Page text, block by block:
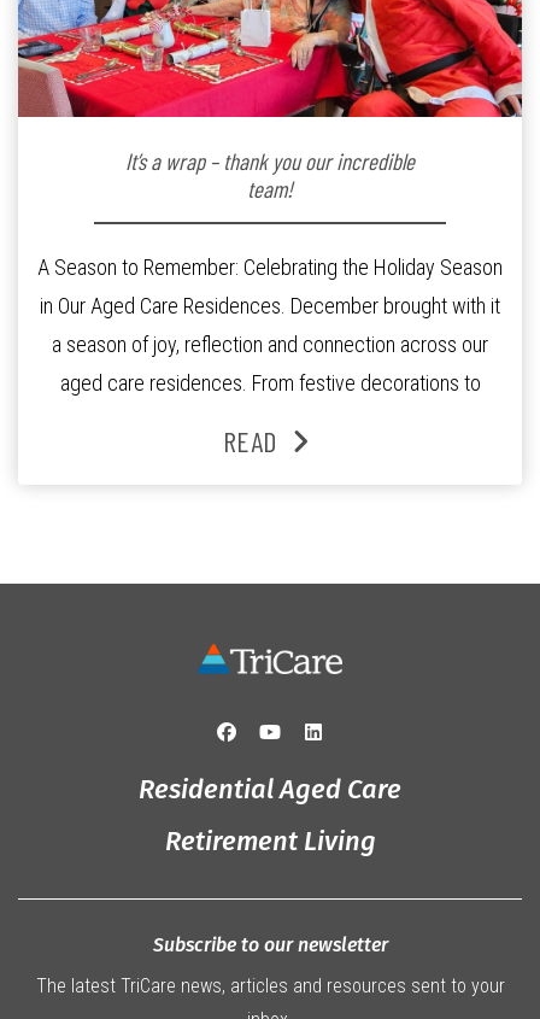
It’s a wrap – thank you our incredible
team!
A Season to Remember: Celebrating the Holiday Season
in Our Aged Care Residences. December brought with it
a season of joy, reflection and connection across our
aged care residences. From festive decorations to
and staff, the past month was filled with celebrations
READ
Residential Aged Care
Retirement Living
Subscribe to our newsletter
The latest TriCare news, articles and resources sent to your